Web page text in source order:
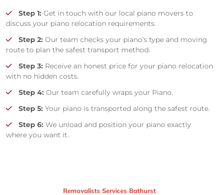
Step 1: Get in touch with our local piano movers to
discuss your piano relocation requirements.
Step 2: Our team checks your piano’s type and moving
route to plan the safest transport method.
Step 3: Receive an honest price for your piano relocation
with no hidden costs.
Step 4: Our team carefully wraps your Piano.
Step 5: Your piano is transported along the safest route.
Step 6: We unload and position your piano exactly
where you want it.
Removalists Services Bathurst